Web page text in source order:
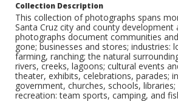
Collection Description
This collection of photographs spans
Santa Cruz city and county development
photographs document communities
gone; businesses and stores; industries:
farming, ranching; the natural
rivers, creeks, lagoons; cultural events
theater, exhibits, celebrations, parades;
government, churches, schools,
recreation: team sports, camping, and